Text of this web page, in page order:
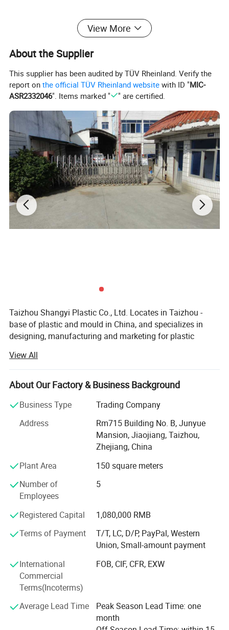
5. FEEL GOOD ABOUT WHAT YOU USE: These shaker bottles are
made from Eco-friendly, BPA free materials and are dishwasher
Details:
View More
About the Supplier
This supplier has been audited by TÜV Rheinland. Verify the
report onthe official TÜV Rheinland website with ID "MIC-
ASR2332046". Items marked " " are certified.
Taizhou Shangyi Plastic Co., Ltd. Locates in Taizhou -
base of plastic and mould in China, and specializes in
designing, manufacturing and marketing for plastic
Main products include kitchen series(kitchen gadgets,
cutting boards, and food containers etc) and storage
series (storage containers etc. ), up to 100 kinds.
With advanced equipment, powerful technology and
experienced technicians, R&D department, we provide
ODM & OEM service to our customers.
To ensure our quality, we are not only doing structure but
also controlling raw material and production procedures.
With advantage of novelty design, various variety, good
quality, reasonable price, these products are welcomed by
market.
Shangyi enjoys good reputation from customers for high
quality, good price & timely shipment.
View All
About Our Factory & Business Background
Business Type
Trading Company
Address
Rm715 Building No. B, Junyue
Mansion, Jiaojiang, Taizhou,
Zhejiang, China
Plant Area
150 square meters
Number of
Employees
5
Registered Capital
1,080,000 RMB
Terms of Payment
T/T, LC, D/P, PayPal, Western
Union, Small-amount payment
International
Commercial
Terms(Incoterms)
FOB, CIF, CFR, EXW
Average Lead Time
Peak Season Lead Time: one
month